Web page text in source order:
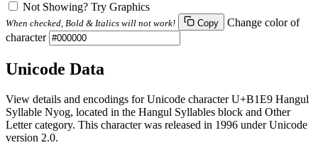
Not Showing? Try Graphics
When checked, Bold & Italics will not work! Copy
Change color of
character
Unicode Data
View details and encodings for Unicode character U+B1E9 Hangul
Syllable Nyog, located in the Hangul Syllables block and Other
Letter category. This character was released in 1996 under Unicode
version 2.0.